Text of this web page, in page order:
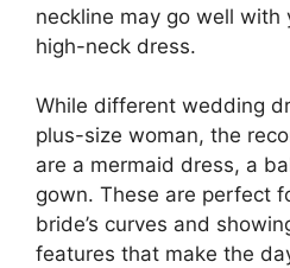
neckline may go well with
high-neck dress.
While different wedding
plus-size woman, the
are a mermaid dress, a
gown. These are perfect
bride’s curves and
features that make the